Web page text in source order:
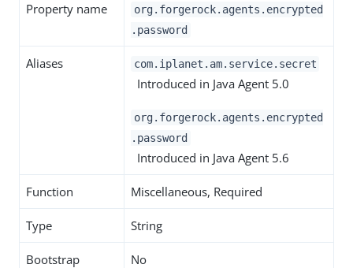
Property name
org.forgerock.agents.encrypted
.password
Aliases com.iplanet.am.service.secret
Introduced in Java Agent 5.0
org.forgerock.agents.encrypted
.password
Introduced in Java Agent 5.6
Function Miscellaneous, Required
Type String
Bootstrap
No